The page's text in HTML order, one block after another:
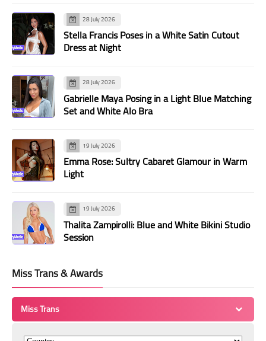
28 July 2026
Stella Francis Poses in a White Satin Cutout
Dress at Night
28 July 2026
Gabrielle Maya Posing in a Light Blue Matching
Set and White Alo Bra
19 July 2026
Emma Rose: Sultry Cabaret Glamour in Warm
Light
19 July 2026
Thalita Zampirolli: Blue and White Bikini Studio
Session
Miss Trans & Awards
Miss Trans